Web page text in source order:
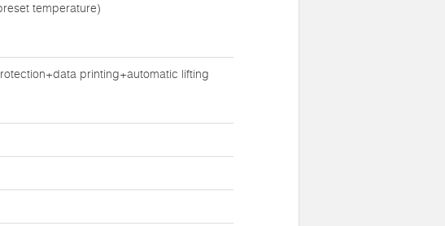
temperature)
printing+automatic lifting